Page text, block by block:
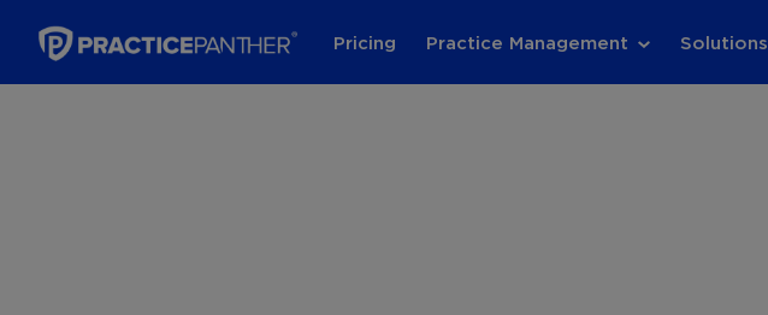
Pricing Practice Management Solutions